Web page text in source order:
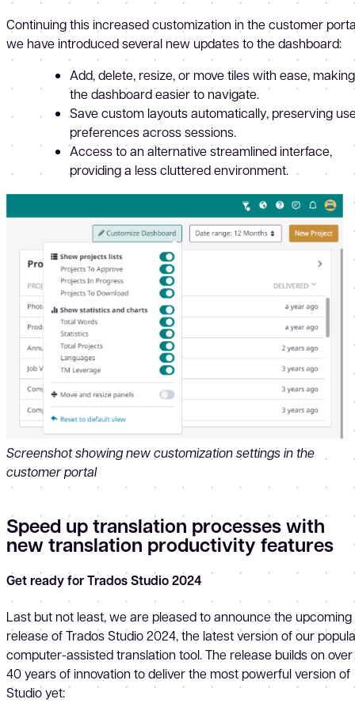
Continuing this increased customization in the customer
we have introduced several new updates to the dashboard:
Add, delete, resize, or move tiles with ease, making
the dashboard easier to navigate.
Save custom layouts automatically, preserving
preferences across sessions.
Access to an alternative streamlined interface,
providing a less cluttered environment.
Screenshot showing new customization settings in the
customer portal
Speed up translation processes with
new translation productivity features
Get ready for Trados Studio 2024
Last but not least, we are pleased to announce the upcoming
release of Trados Studio 2024, the latest version of our
computer-assisted translation tool. The release builds on over
40 years of innovation to deliver the most powerful version of
Studio yet: